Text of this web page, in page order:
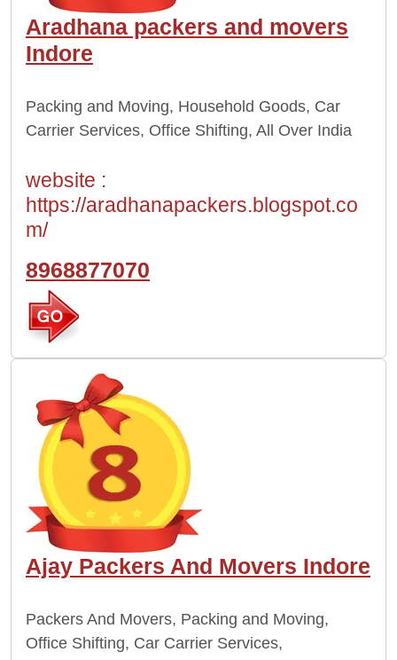
Aradhana packers and movers
Indore
Packing and Moving, Household Goods, Car
Carrier Services, Office Shifting, All Over India
website :
https://aradhanapackers.blogspot.co
m/
8968877070
Ajay Packers And Movers Indore
Packers And Movers, Packing and Moving,
Office Shifting, Car Carrier Services,